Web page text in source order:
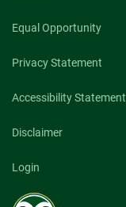
Equal Opportunity
Privacy Statement
Accessibility Statement
Disclaimer
Login
Colorado